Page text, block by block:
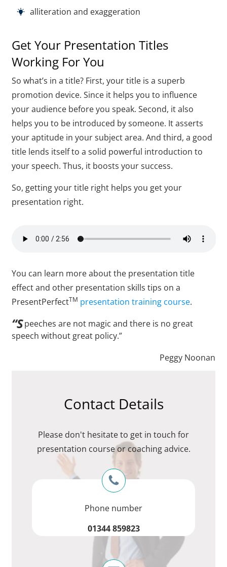
alliteration and exaggeration
Get Your Presentation Titles
Working For You
So what’s in a title? First, your title is a superb
promotion device. Since it helps you to influence
your audience before you speak. Second, it also
helps you to be introduced by someone. It asserts
your aptitude in your subject area. And third, a good
title lends itself to a solid powerful introduction to
your speech. Thus, it boosts your success.
So, getting your title right helps you get your
presentation right.
You can learn more about the presentation title
effect and other presentation skills tips on a
PresentPerfectTM presentation training course.
“Speeches are not magic and there is no great
speech without great policy.”
Peggy Noonan
Contact Details
Please don't hesitate to get in touch for
presentation course or coaching advice.
Phone number
01344 859823